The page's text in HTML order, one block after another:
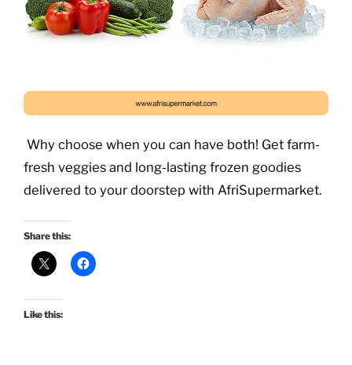
Why choose when you can have both! Get farm-
fresh veggies and long-lasting frozen goodies
delivered to your doorstep with AfriSupermarket.
Share this:
Like this: